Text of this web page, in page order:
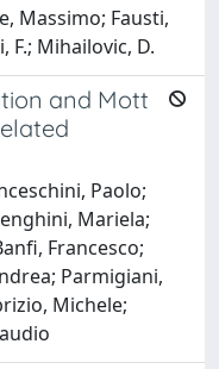
Massimo; Fausti,
F.; Mihailovic, D.
and Mott
Paolo;
Mariela;
Francesco;
Parmigiani,
Michele;